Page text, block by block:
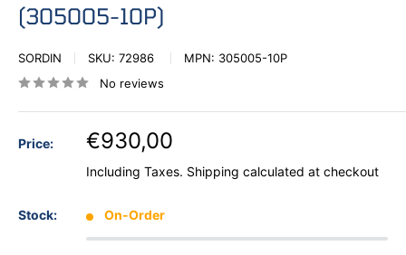
(305005-10P)
SORDIN SKU: 72986 MPN: 305005-10P
No reviews
Price: €930,00
Including Taxes. Shipping calculated at checkout
Stock: On-Order